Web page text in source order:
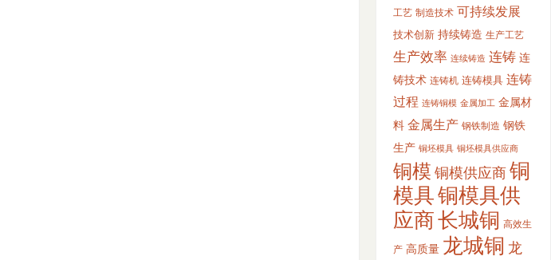
工艺 制造技术 可持续发展
技术创新 持续铸造 生产工艺
生产效率 连续铸造 连铸 连
铸技术 连铸机 连铸模具 连铸
过程 连铸铜模 金属加工 金属材
料 金属生产 钢铁制造 钢铁
生产 铜坯模具 铜坯模具供应商
铜模 铜模供应商铜
模具铜模具供
应商长城铜 高效生
产 高质量 龙城铜 龙